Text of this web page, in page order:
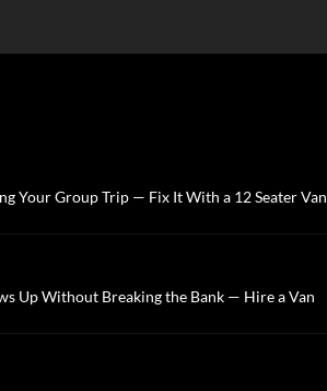
Your Group Trip — Fix It With a 12 Seater Van
Up Without Breaking the Bank — Hire a Van